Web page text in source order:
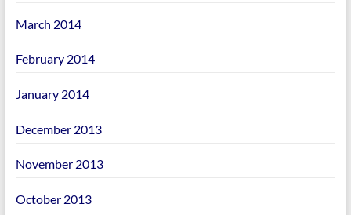
March 2014
February 2014
January 2014
December 2013
November 2013
October 2013